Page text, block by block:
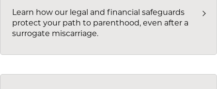
Learn how our legal and financial safeguards
protect your path to parenthood, even after a
surrogate miscarriage.